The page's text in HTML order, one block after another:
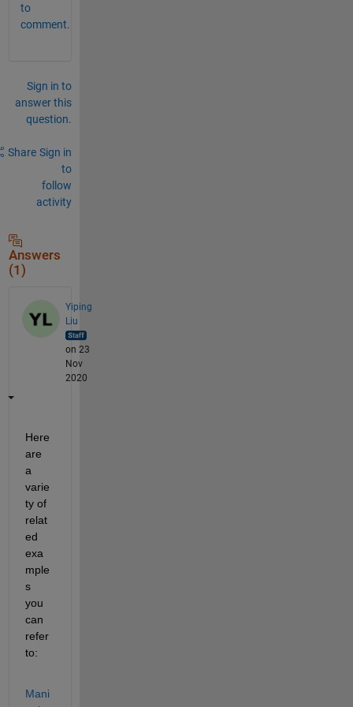
to
comment.
Sign in to
answer this
question.
Share Sign in
to
follow
activity
Answers
(1)
Yiping
Liu
on 23
Nov
2020
Here
are
a
varie
ty of
relat
ed
exa
mple
s
you
can
refer
to:
Mani